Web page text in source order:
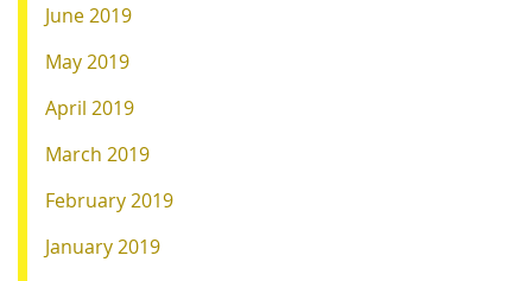
June 2019
May 2019
April 2019
March 2019
February 2019
January 2019